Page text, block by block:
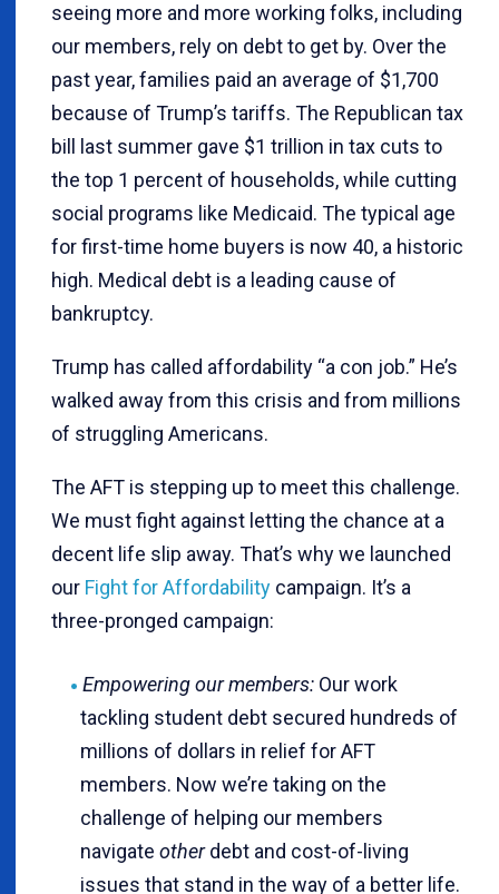
seeing more and more working folks, including
our members, rely on debt to get by. Over the
past year, families paid an average of $1,700
because of Trump’s tariffs. The Republican tax
bill last summer gave $1 trillion in tax cuts to
the top 1 percent of households, while cutting
social programs like Medicaid. The typical age
for first-time home buyers is now 40, a historic
high. Medical debt is a leading cause of
bankruptcy.
Trump has called affordability “a con job.” He’s
walked away from this crisis and from millions
of struggling Americans.
The AFT is stepping up to meet this challenge.
We must fight against letting the chance at a
decent life slip away. That’s why we launched
our Fight for Affordability campaign. It’s a
three-pronged campaign:
Empowering our members:Our work
tackling student debt secured hundreds of
millions of dollars in relief for AFT
members. Now we’re taking on the
challenge of helping our members
navigate otherdebt and cost-of-living
issues that stand in the way of a better life.